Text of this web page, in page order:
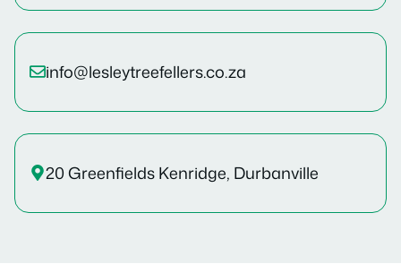
info@lesleytreefellers.co.za
20 Greenfields Kenridge, Durbanville